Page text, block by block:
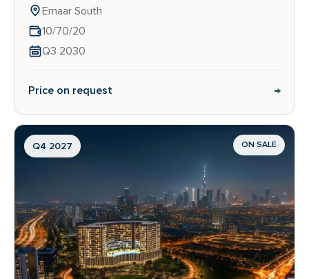
Emaar South
10/70/20
Q3 2030
Price on request →
Q4 2027 ON SALE